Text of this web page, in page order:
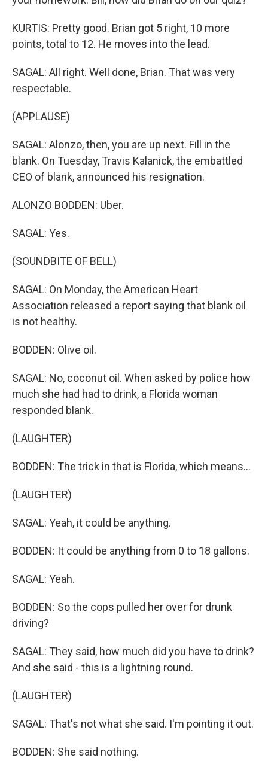
KURTIS: Pretty good. Brian got 5 right, 10 more
points, total to 12. He moves into the lead.
SAGAL: All right. Well done, Brian. That was very
respectable.
(APPLAUSE)
SAGAL: Alonzo, then, you are up next. Fill in the
blank. On Tuesday, Travis Kalanick, the embattled
CEO of blank, announced his resignation.
ALONZO BODDEN: Uber.
SAGAL: Yes.
(SOUNDBITE OF BELL)
SAGAL: On Monday, the American Heart
Association released a report saying that blank oil
is not healthy.
BODDEN: Olive oil.
SAGAL: No, coconut oil. When asked by police how
much she had had to drink, a Florida woman
responded blank.
(LAUGHTER)
BODDEN: The trick in that is Florida, which means...
(LAUGHTER)
SAGAL: Yeah, it could be anything.
BODDEN: It could be anything from 0 to 18 gallons.
SAGAL: Yeah.
BODDEN: So the cops pulled her over for drunk
driving?
SAGAL: They said, how much did you have to drink?
And she said - this is a lightning round.
(LAUGHTER)
SAGAL: That's not what she said. I'm pointing it out.
BODDEN: She said nothing.